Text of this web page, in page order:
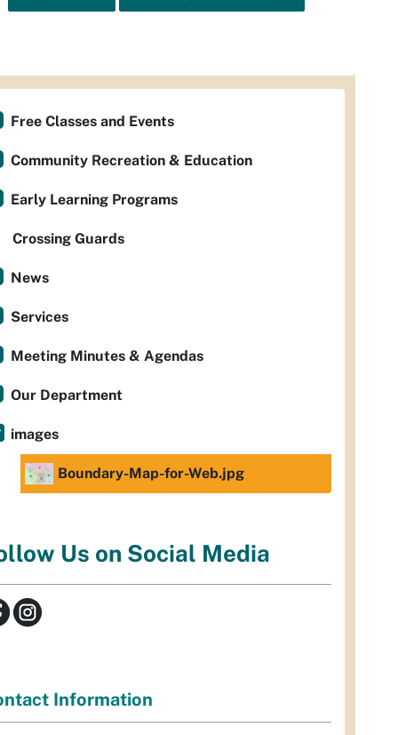
Free Classes and Events
Community Recreation & Education
Early Learning Programs
Crossing Guards
News
Services
Meeting Minutes & Agendas
Our Department
images
Boundary-Map-for-Web.jpg
Us on Social Media
Information